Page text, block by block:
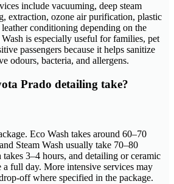
include vacuuming, deep steam
extraction, ozone air purification, plastic
conditioning depending on the
Wash is especially useful for families, pet
passengers because it helps sanitize
odours, bacteria, and allergens.
Prado detailing take?
Eco Wash takes around 60–70
Steam Wash usually take 70–80
takes 3–4 hours, and detailing or ceramic
a full day. More intensive services may
off where specified in the package.